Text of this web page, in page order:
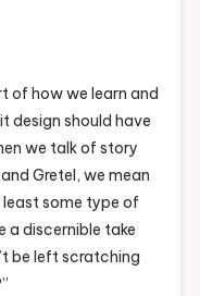
of how we learn and
design should have
we talk of story
Gretel, we mean
some type of
a discernible take
be left scratching